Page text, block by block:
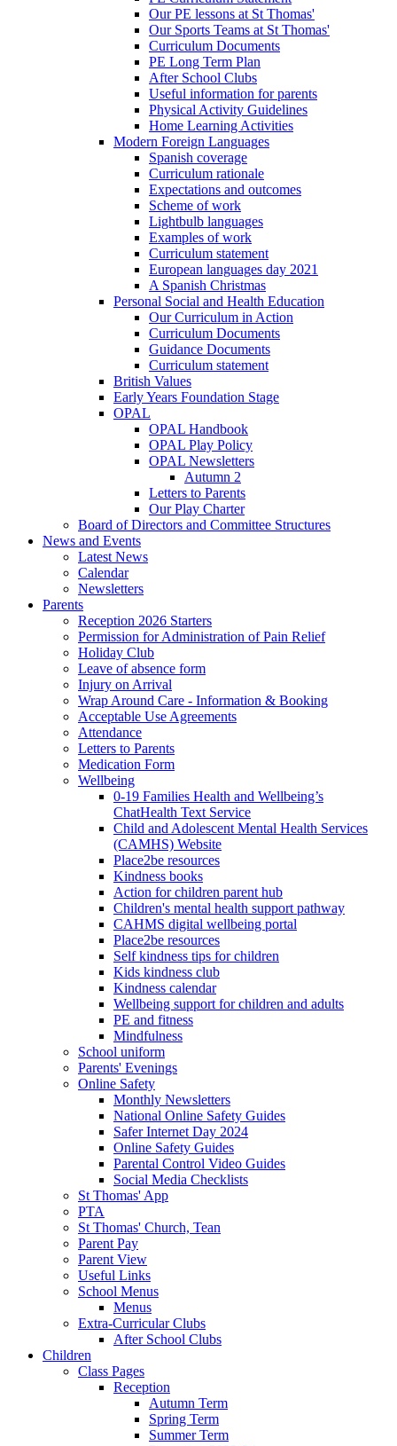
Our PE lessons at St Thomas'
Our Sports Teams at St Thomas'
Curriculum Documents
PE Long Term Plan
After School Clubs
Useful information for parents
Physical Activity Guidelines
Home Learning Activities
Modern Foreign Languages
Spanish coverage
Curriculum rationale
Expectations and outcomes
Scheme of work
Lightbulb languages
Examples of work
Curriculum statement
European languages day 2021
A Spanish Christmas
Personal Social and Health Education
Our Curriculum in Action
Curriculum Documents
Guidance Documents
Curriculum statement
British Values
Early Years Foundation Stage
OPAL
OPAL Handbook
OPAL Play Policy
OPAL Newsletters
Autumn 2
Letters to Parents
Our Play Charter
Board of Directors and Committee Structures
News and Events
Latest News
Calendar
Newsletters
Parents
Reception 2026 Starters
Permission for Administration of Pain Relief
Holiday Club
Leave of absence form
Injury on Arrival
Wrap Around Care - Information & Booking
Acceptable Use Agreements
Attendance
Letters to Parents
Medication Form
Wellbeing
0-19 Families Health and Wellbeing’s
ChatHealth Text Service
Child and Adolescent Mental Health Services
(CAMHS) Website
Place2be resources
Kindness books
Action for children parent hub
Children's mental health support pathway
CAHMS digital wellbeing portal
Place2be resources
Self kindness tips for children
Kids kindness club
Kindness calendar
Wellbeing support for children and adults
PE and fitness
Mindfulness
School uniform
Parents' Evenings
Online Safety
Monthly Newsletters
National Online Safety Guides
Safer Internet Day 2024
Online Safety Guides
Parental Control Video Guides
Social Media Checklists
St Thomas' App
PTA
St Thomas' Church, Tean
Parent Pay
Parent View
Useful Links
School Menus
Menus
Extra-Curricular Clubs
After School Clubs
Children
Class Pages
Reception
Autumn Term
Spring Term
Summer Term